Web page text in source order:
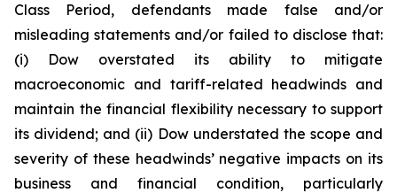
Class Period, defendants made false and/or
misleading statements and/or failed to disclose that:
(i) Dow overstated its ability to mitigate
macroeconomic and tariff-related headwinds and
maintain the financial flexibility necessary to support
its dividend; and (ii) Dow understated the scope and
severity of these headwinds’ negative impacts on its
business and financial condition, particularly